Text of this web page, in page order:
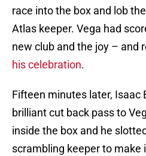
race into the box and lob
Atlas keeper. Vega had
new club and the joy – and
his celebration.
Fifteen minutes later, Isaac
brilliant cut back pass to
inside the box and he
scrambling keeper to make